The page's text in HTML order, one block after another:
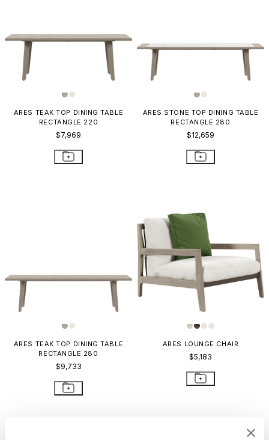
ARES TEAK TOP DINING TABLE
RECTANGLE 220
$7,969
ARES STONE TOP DINING TABLE
RECTANGLE 280
$12,659
ARES TEAK TOP DINING TABLE
RECTANGLE 280
$9,733
ARES LOUNGE CHAIR
$5,183